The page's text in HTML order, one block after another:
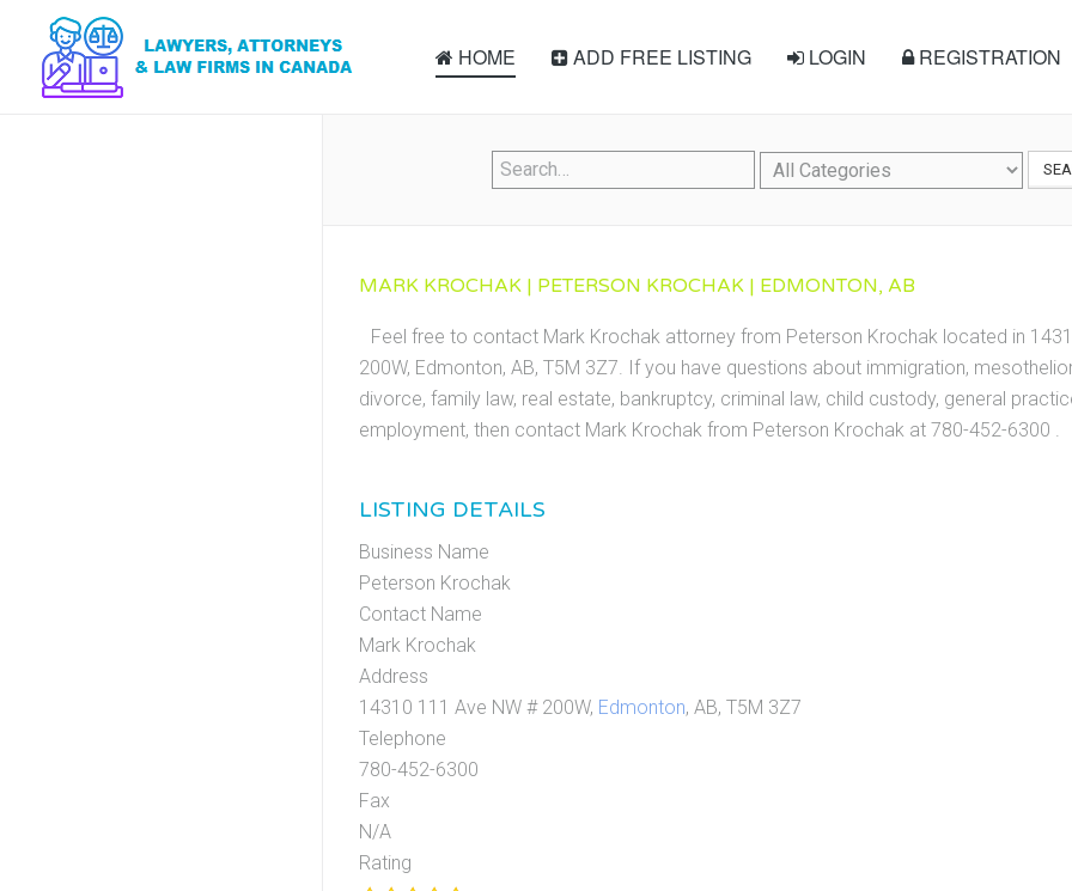
HOME ADD FREE LISTING LOGIN REGISTRATION
MARK KROCHAK | PETERSON KROCHAK | EDMONTON, AB
Feel free to contact Mark Krochak attorney from Peterson Krochak located in
200W, Edmonton, AB, T5M 3Z7. If you have questions about immigration,
divorce, family law, real estate, bankruptcy, criminal law, child custody, general
employment, then contact Mark Krochak from Peterson Krochak at 780-452-6300 .
LISTING DETAILS
Business Name
Peterson Krochak
Contact Name
Mark Krochak
Address
14310 111 Ave NW # 200W, Edmonton, AB, T5M 3Z7
Telephone
780-452-6300
Fax
N/A
Rating